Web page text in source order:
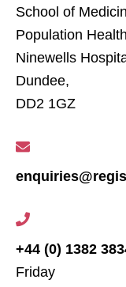
School of
Population
Ninewells
Dundee,
DD2 1GZ
+44 (0) 1382
Friday